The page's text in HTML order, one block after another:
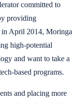
committed to
providing
in April 2014, Moringa
high-potential
and want to take a
based programs.
and placing more